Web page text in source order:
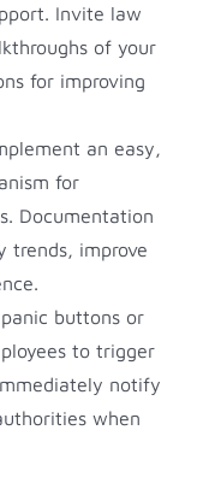
Invite law
of your
for improving
an easy,
for
Documentation
trends, improve
buttons or
to trigger
notify
when